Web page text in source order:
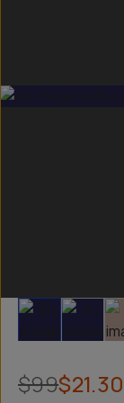
Slide 1 Slide 2
$99$21.30